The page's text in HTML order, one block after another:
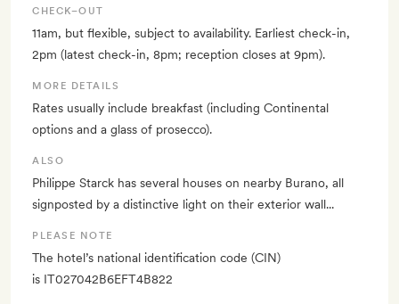
CHECK–OUT
11am, but flexible, subject to availability. Earliest check-in,
2pm (latest check-in, 8pm; reception closes at 9pm).
MORE DETAILS
Rates usually include breakfast (including Continental
options and a glass of prosecco).
ALSO
Philippe Starck has several houses on nearby Burano, all
signposted by a distinctive light on their exterior wall...
PLEASE NOTE
The hotel’s national identification code (CIN)
is IT027042B6EFT4B822